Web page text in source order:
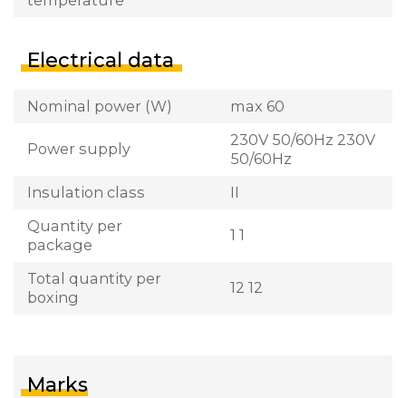
Electrical data
Nominal power (W) max 60
Power supply
230V 50/60Hz 230V
50/60Hz
Insulation class
II
Quantity per
package
1 1
Total quantity per
boxing
12 12
Marks